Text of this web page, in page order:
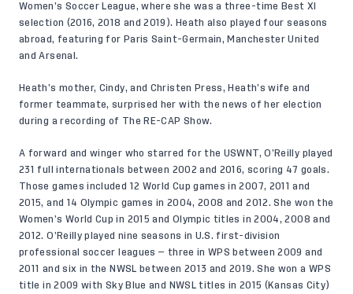
Women’s Soccer League, where she was a three-time Best XI
selection (2016, 2018 and 2019). Heath also played four seasons
abroad, featuring for Paris Saint-Germain, Manchester United
and Arsenal.
Heath’s mother, Cindy, and Christen Press, Heath’s wife and
former teammate, surprised her with the news of her election
during a recording of The RE-CAP Show.
A forward and winger who starred for the USWNT, O’Reilly played
231 full internationals between 2002 and 2016, scoring 47 goals.
Those games included 12 World Cup games in 2007, 2011 and
2015, and 14 Olympic games in 2004, 2008 and 2012. She won the
Women’s World Cup in 2015 and Olympic titles in 2004, 2008 and
2012. O’Reilly played nine seasons in U.S. first-division
professional soccer leagues — three in WPS between 2009 and
2011 and six in the NWSL between 2013 and 2019. She won a WPS
title in 2009 with Sky Blue and NWSL titles in 2015 (Kansas City)